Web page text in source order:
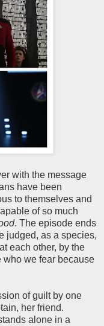
with the message
have been
to themselves and
of so much
. The episode ends
judged, as a species,
each other, by the
who we fear because
of guilt by one
her friend.
alone in a